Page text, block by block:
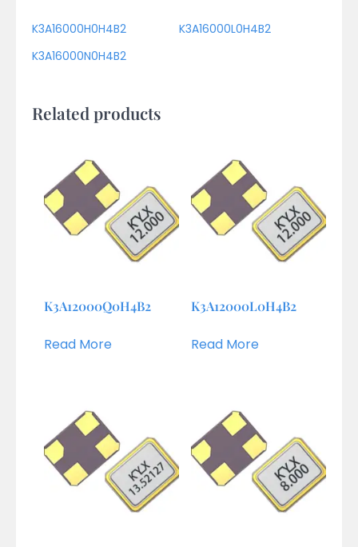
K3A16000H0H4B2
K3A16000L0H4B2
K3A16000N0H4B2
Related products
K3A12000Q0H4B2
Read More
K3A12000L0H4B2
Read More